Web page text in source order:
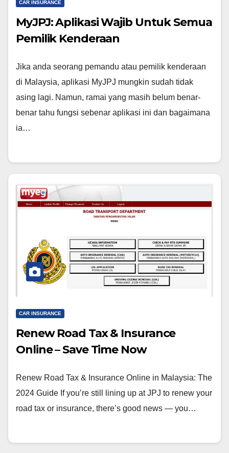
CAR INSURANCE
MyJPJ: Aplikasi Wajib Untuk Semua
Pemilik Kenderaan
Jika anda seorang pemandu atau pemilik kenderaan
di Malaysia, aplikasi MyJPJ mungkin sudah tidak
asing lagi. Namun, ramai yang masih belum benar-
benar tahu fungsi sebenar aplikasi ini dan bagaimana
ia…
CAR INSURANCE
Renew Road Tax & Insurance
Online – Save Time Now
Renew Road Tax & Insurance Online in Malaysia: The
2024 Guide If you’re still lining up at JPJ to renew your
road tax or insurance, there’s good news — you…